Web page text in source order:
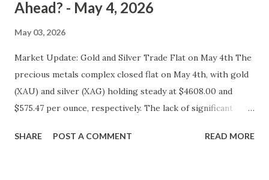
Ahead? - May 4, 2026
May 03, 2026
Market Update: Gold and Silver Trade Flat on May 4th The
precious metals complex closed flat on May 4th, with gold
(XAU) and silver (XAG) holding steady at $4608.00 and
$575.47 per ounce, respectively. The lack of significant
environment, where inflation concerns have been tempered
SHARE POST A COMMENT READ MORE